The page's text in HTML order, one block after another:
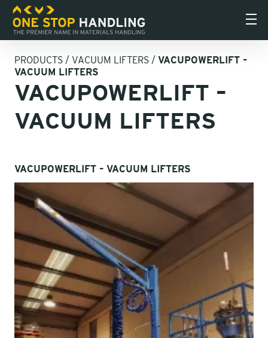
PRODUCTS / VACUUM LIFTERS / VACUPOWERLIFT –
VACUUM LIFTERS
VACUPOWERLIFT –
VACUUM LIFTERS
VACUPOWERLIFT – VACUUM LIFTERS